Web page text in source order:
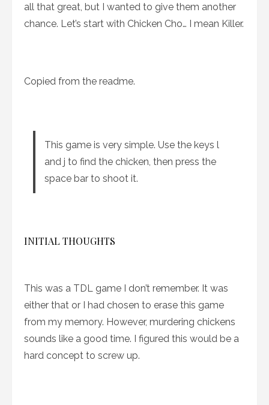
all that great, but I wanted to give them another
chance. Let’s start with Chicken Cho… I mean Killer.
Copied from the readme.
This game is very simple. Use the keys l
and j to find the chicken, then press the
space bar to shoot it.
INITIAL THOUGHTS
This was a TDL game I don’t remember. It was
either that or I had chosen to erase this game
from my memory. However, murdering chickens
sounds like a good time. I figured this would be a
hard concept to screw up.